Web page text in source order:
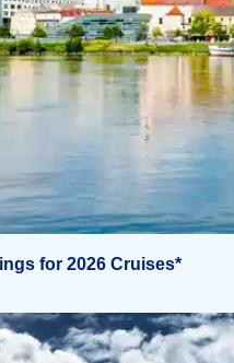
for 2026 Cruises*